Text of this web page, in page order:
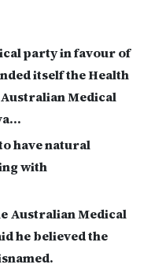
party in favour of
itself the Health
Medical
have natural
with
Australian Medical
he believed the